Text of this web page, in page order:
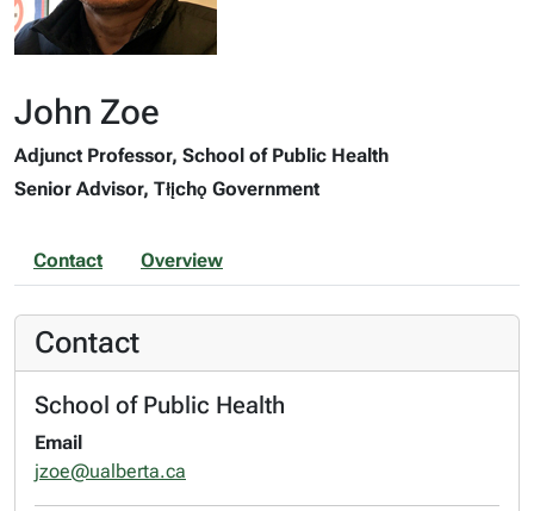
John Zoe
Adjunct Professor, School of Public Health
Senior Advisor, Tłįchǫ Government
Contact Overview
Contact
School of Public Health
Email
jzoe@ualberta.ca